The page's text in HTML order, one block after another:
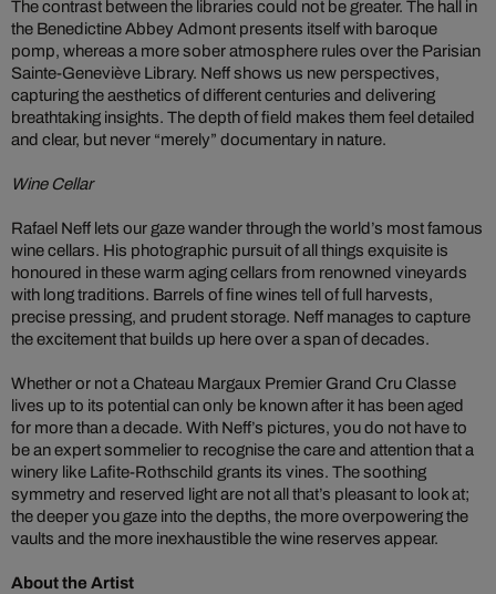
The contrast between the libraries could not be greater. The hall in
the Benedictine Abbey Admont presents itself with baroque
pomp, whereas a more sober atmosphere rules over the Parisian
Sainte-Geneviève Library. Neff shows us new perspectives,
capturing the aesthetics of different centuries and delivering
breathtaking insights. The depth of field makes them feel detailed
and clear, but never “merely” documentary in nature.
Wine Cellar
Rafael Neff lets our gaze wander through the world’s most famous
wine cellars. His photographic pursuit of all things exquisite is
honoured in these warm aging cellars from renowned vineyards
with long traditions. Barrels of fine wines tell of full harvests,
precise pressing, and prudent storage. Neff manages to capture
the excitement that builds up here over a span of decades.
Whether or not a Chateau Margaux Premier Grand Cru Classe
lives up to its potential can only be known after it has been aged
for more than a decade. With Neff’s pictures, you do not have to
be an expert sommelier to recognise the care and attention that a
winery like Lafite-Rothschild grants its vines. The soothing
symmetry and reserved light are not all that’s pleasant to look at;
the deeper you gaze into the depths, the more overpowering the
vaults and the more inexhaustible the wine reserves appear.
About the Artist